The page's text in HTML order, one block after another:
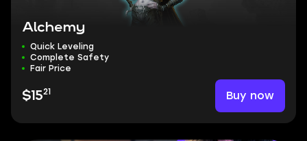
Alchemy
Quick Leveling
Complete Safety
Fair Price
$1521 Buy now